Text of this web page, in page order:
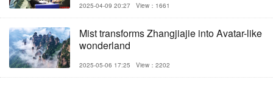
2025-04-09 20:27 View：1661
Mist transforms Zhangjiajie into Avatar-like
wonderland
2025-05-06 17:25 View：2202